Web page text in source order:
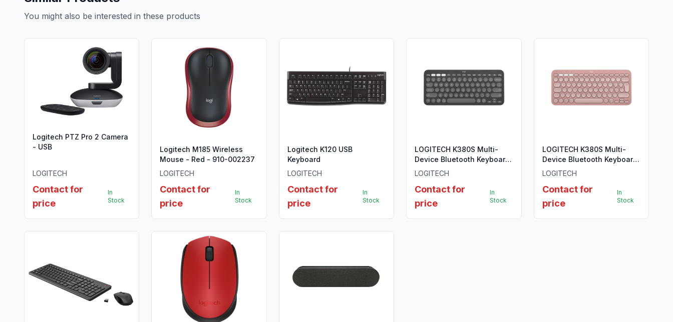
You might also be interested in these products
Logitech PTZ Pro 2 Camera
- USB
LOGITECH
Contact for
price
In
Stock
Logitech M185 Wireless
Mouse - Red - 910-002237
LOGITECH
Contact for
price
In
Stock
Logitech K120 USB
Keyboard
LOGITECH
Contact for
price
In
Stock
LOGITECH K380S Multi-
Device Bluetooth Keyboard
- TONAL GRAPHITE - US
LOGITECH
Contact for
price
In
Stock
LOGITECH K380S Multi-
Device Bluetooth Keyboard
- TONAL ROSE - US INTL
LOGITECH
Contact for
price
In
Stock